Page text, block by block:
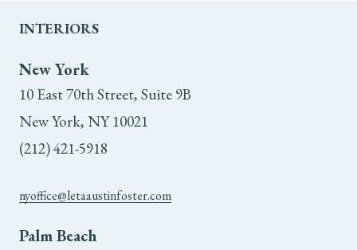
INTERIORS
New York
10 East 70th Street, Suite 9B
New York, NY 10021
(212) 421-5918
nyoffice@letaaustinfoster.com
Palm Beach